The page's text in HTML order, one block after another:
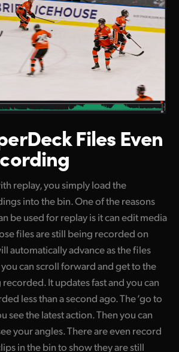
Files Even
replay, you simply load the
into the bin. One of the reasons
be used for replay is it can edit media
files are still being recorded on
automatically advance as the files
can scroll forward and get to the
It updates fast and you can
less than a second ago. The ‘go to
see the latest action. Then you can
your angles. There are even record
in the bin to show they are still